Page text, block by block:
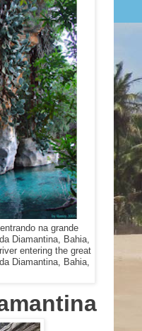
na grande
Diamantina, Bahia,
entering the great
Diamantina, Bahia,